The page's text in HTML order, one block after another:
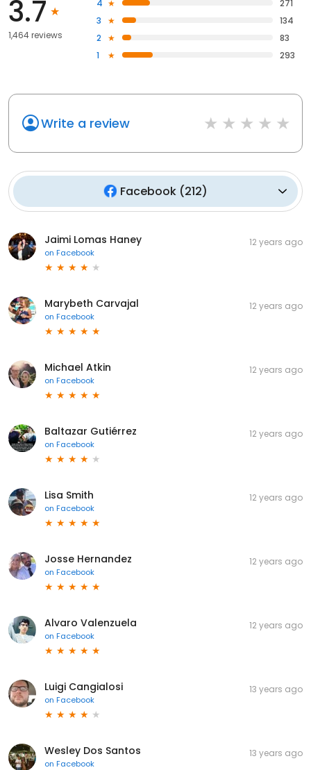
3.7
1,464 reviews
4
271
3
134
2
83
1
293
Write a review
Facebook (212)
Jaimi Lomas Haney
on Facebook
12 years ago
Marybeth Carvajal
on Facebook
12 years ago
Michael Atkin
on Facebook
12 years ago
Baltazar Gutiérrez
on Facebook
12 years ago
Lisa Smith
on Facebook
12 years ago
Josse Hernandez
on Facebook
12 years ago
Alvaro Valenzuela
on Facebook
12 years ago
Luigi Cangialosi
on Facebook
13 years ago
Wesley Dos Santos
on Facebook
13 years ago